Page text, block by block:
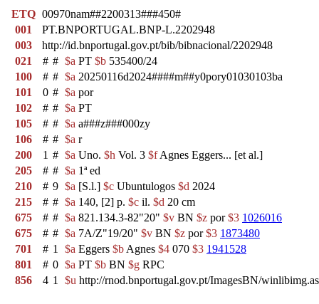
ETQ 00970nam##2200313###450#
001
PT.BNPORTUGAL.BNP-L.2202948
003
http://id.bnportugal.gov.pt/bib/bibnacional/2202948
021
# # $a PT $b 535400/24
100
# # $a 20250116d2024####m##y0pory01030103ba
101
0 # $a por
102
# # $a PT
105
# # $a a###z###000zy
106
# # $a r
200
1 # $a Uno. $h Vol. 3 $fAgnes Eggers... [et al.]
205
# # $a 1ª ed
210
# 9 $a [S.l.] $c Ubuntulogos $d 2024
215
# # $a 140, [2] p. $c il. $d 20 cm
675
# # $a 821.134.3-82"20" $v BN $z por$3 1026016
675
# # $a 7A/Z"19/20" $v BN $z por$3 1873480
701
# 1 $a Eggers $b Agnes $4 070 $3 1941528
801
# 0 $a PT $b BN $g RPC
856
4 1 $u http://rnod.bnportugal.gov.pt/ImagesBN/